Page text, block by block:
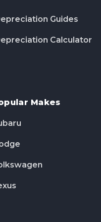
Guides
Calculator
Makes